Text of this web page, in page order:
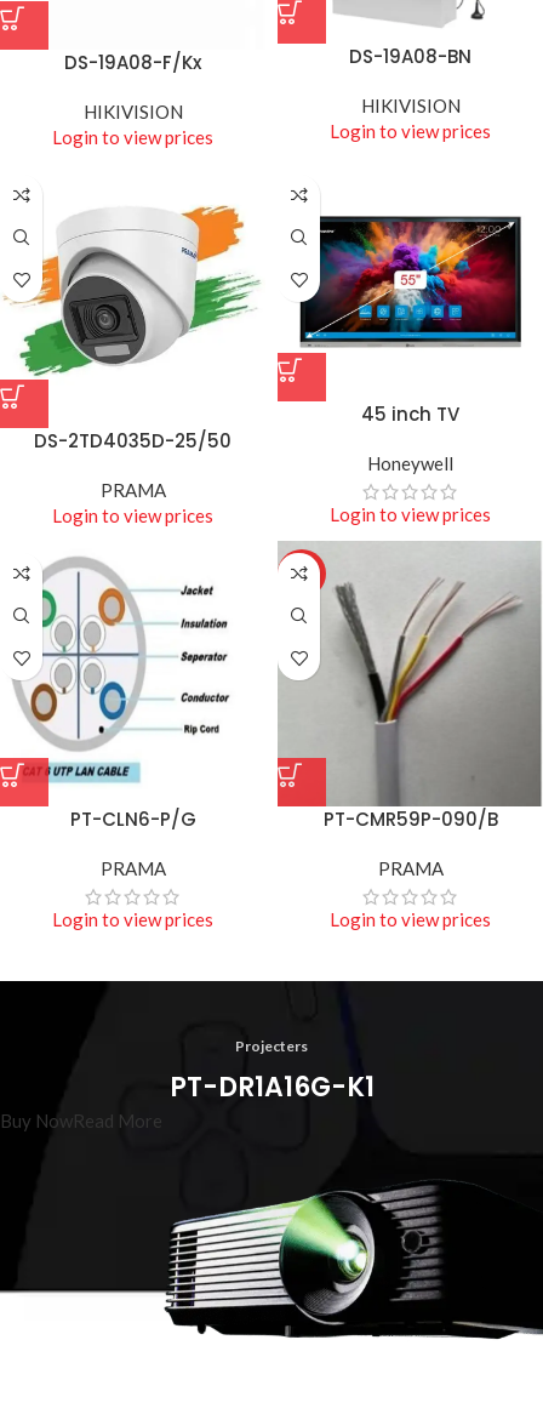
DS-19A08-F/Kx
HIKIVISION
Login to view prices
DS-19A08-BN
HIKIVISION
Login to view prices
DS-2TD4035D-25/50
PRAMA
Login to view prices
45 inch TV
Honeywell
Login to view prices
PT-CLN6-P/G
PRAMA
Login to view prices
HOT
PT-CMR59P-090/B
PRAMA
Login to view prices
Projecters
PT-DR1A16G-K1
Buy NowRead More